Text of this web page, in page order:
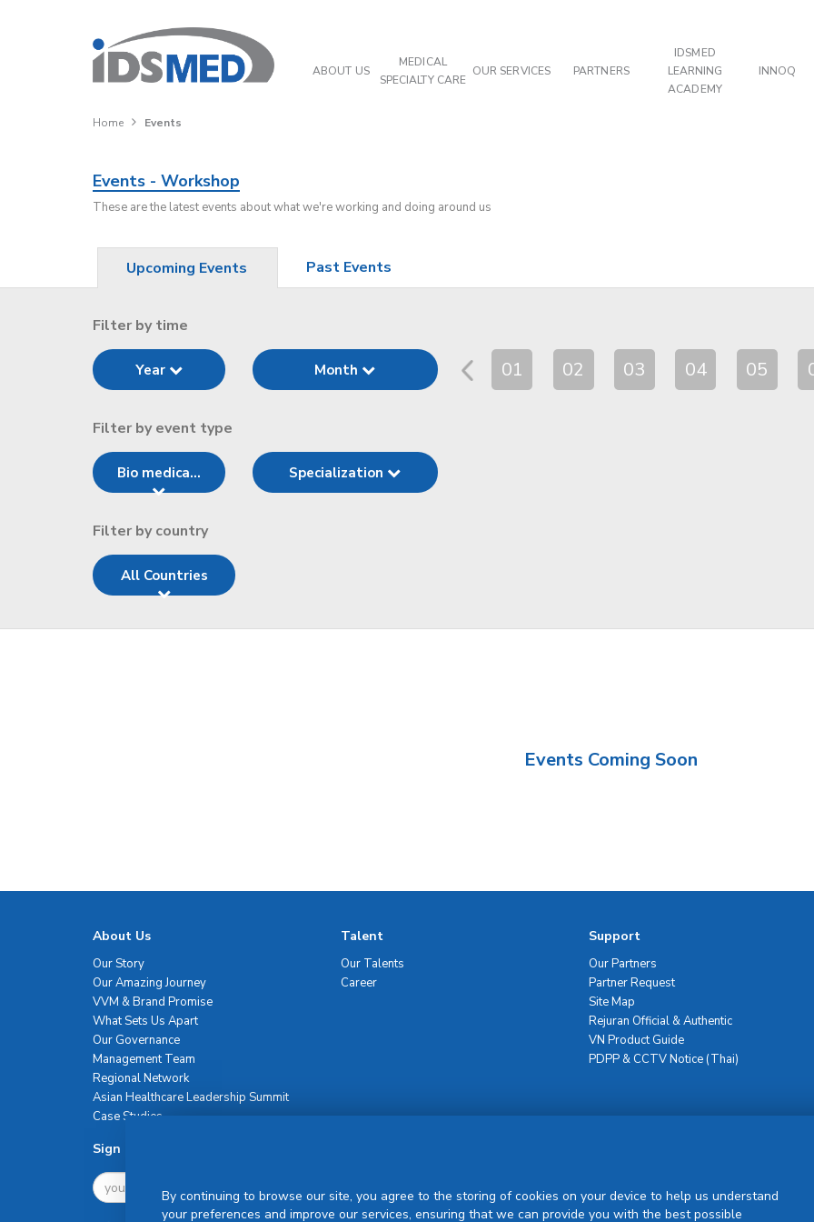
ABOUT US
MEDICAL
SPECIALTY CARE
OUR SERVICES PARTNERS
IDSMED
LEARNING
ACADEMY
INNOQ
Home Events
Events - Workshop
These are the latest events about what we're working and doing around us
Upcoming Events Past Events
Filter by time
Year Month 01 02 03 04 05
Filter by event type
Bio medica... Specialization
Filter by country
All Countries
Events Coming Soon
About Us
Our Story
Our Amazing Journey
VVM & Brand Promise
What Sets Us Apart
Our Governance
Management Team
Regional Network
Asian Healthcare Leadership Summit
Case Studies
Talent
Our Talents
Career
Support
Our Partners
Partner Request
Site Map
Rejuran Official & Authentic
VN Product Guide
PDPP & CCTV Notice (Thai)
Sign Up For Newsletter
By continuing to browse our site, you agree to the storing of cookies on your device to help us understand
your preferences and improve our services, ensuring that we can provide you with the best possible